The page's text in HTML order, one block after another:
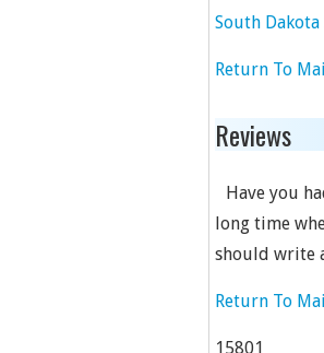
South
Return To
Reviews
Have you
long time
should write
Return To
15801